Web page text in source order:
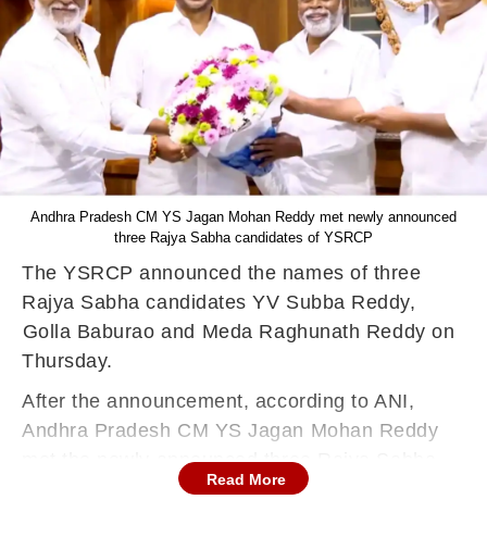
Andhra Pradesh CM YS Jagan Mohan Reddy met newly announced
three Rajya Sabha candidates of YSRCP
The YSRCP announced the names of three
Rajya Sabha candidates YV Subba Reddy,
⁠Golla Baburao and ⁠Meda Raghunath Reddy on
Thursday.
After the announcement, according to ANI,
Andhra Pradesh CM YS Jagan Mohan Reddy
met the newly announced three Rajya Sabha
candidates of the party, YV Subba Reddy, ⁠Golla
Read More